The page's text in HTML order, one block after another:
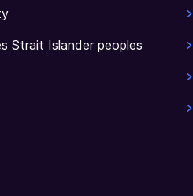
Strait Islander peoples